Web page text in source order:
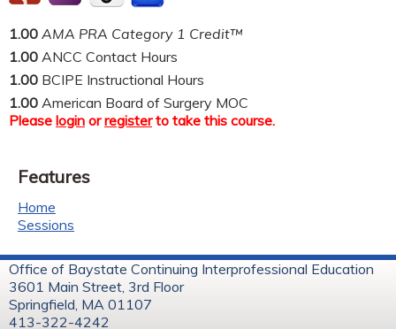
1.00 AMA PRA Category 1 Credit™
1.00 ANCC Contact Hours
1.00 BCIPE Instructional Hours
1.00 American Board of Surgery MOC
Please login orregisterto take this course.
Features
Home
Sessions
Office of Baystate Continuing Interprofessional Education
3601 Main Street, 3rd Floor
Springfield, MA 01107
413-322-4242